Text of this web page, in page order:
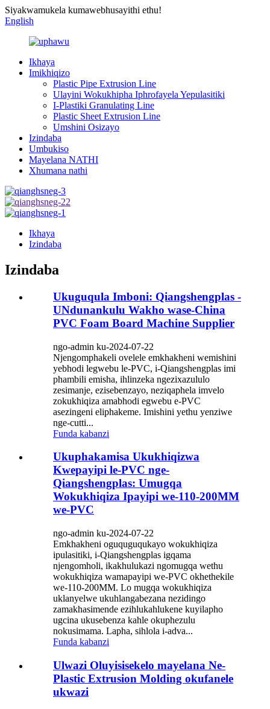
Siyakwamukela kumawebhusayithi ethu!
English
Ikhaya
Imikhiqizo
Plastic Pipe Extrusion Line
Ulayini Wokukhipha Iphrofayela Yepulasitiki
I-Plastiki Granulating Line
Plastic Sheet Extrusion Line
Umshini Osizayo
Izindaba
Umbukiso
Mayelana NATHI
Xhumana nathi
Ikhaya
Izindaba
Izindaba
Ukuguqula Imboni: Qiangshengplas -
UNdunankulu Wakho wase-China
PVC Foam Board Machine Supplier
ngo-admin ku-2024-07-22
Njengomphakeli ovelele emkhakheni wemishini
yebhodi legwebu le-PVC, i-Qiangshengplas imi
phambili emisha, ihlinzeka ngezixazululo
zesimanje, ezisebenzayo, neziqaphela imvelo
zokukhiqiza amabhodi egwebu e-PVC
asezingeni eliphakeme. Imishini yethu yenziwe
nge-cutti...
Funda kabanzi
Ukuphakamisa Ukukhiqizwa
Kwepayipi le-PVC nge-
Qiangshengplas: Umugqa
Wokukhiqiza Ipayipi we-110-200MM
we-PVC
ngo-admin ku-2024-07-22
Emkhakheni oguquguqukayo wokukhiqiza
ipulasitiki, i-Qiangshengplas igqama
njengomholi, ikakhulukazi ngomugqa wethu
wokukhiqiza wamapayipi we-PVC okhethekile
we-110-200MM. Lo mugqa wokukhiqiza
uklanyelwe ukuhlangabezana nezidingo
zamakhasimende ezihlukahlukene kuyilapho
ugcina ukusebenza kahle okuphezulu
nokusimama. Lapha, sihlola i-adva...
Funda kabanzi
Ulwazi Oluyisisekelo mayelana Ne-
Plastic Extrusion Molding okufanele
ukwazi